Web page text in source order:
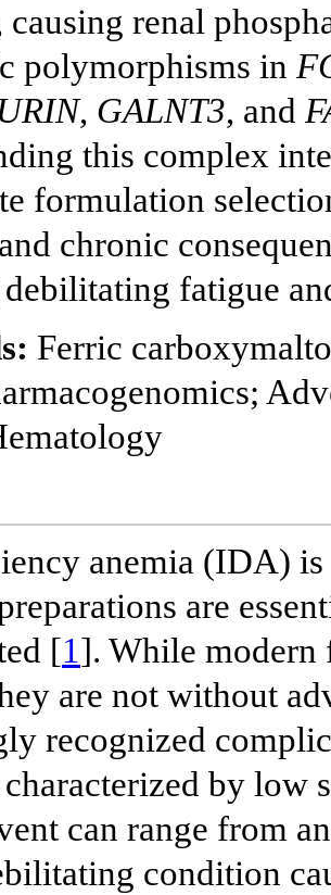
renal
polymorphisms in
, GALNT3, and
this complex
formulation
chronic
fatigue
Ferric
anemia (IDA) is
are
[1]. While modern
are not without
recognized
by low
can range from
condition